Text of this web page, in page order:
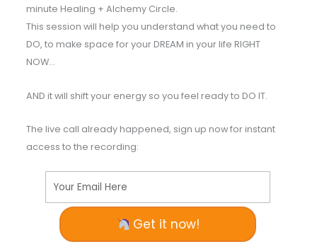
minute Healing + Alchemy Circle.
This session will help you understand what you need to
DO, to make space for your DREAM in your life RIGHT
NOW…
AND it will shift your energy so you feel ready to DO IT.
The live call already happened, sign up now for instant
access to the recording:
Your Email Here
Get it now!